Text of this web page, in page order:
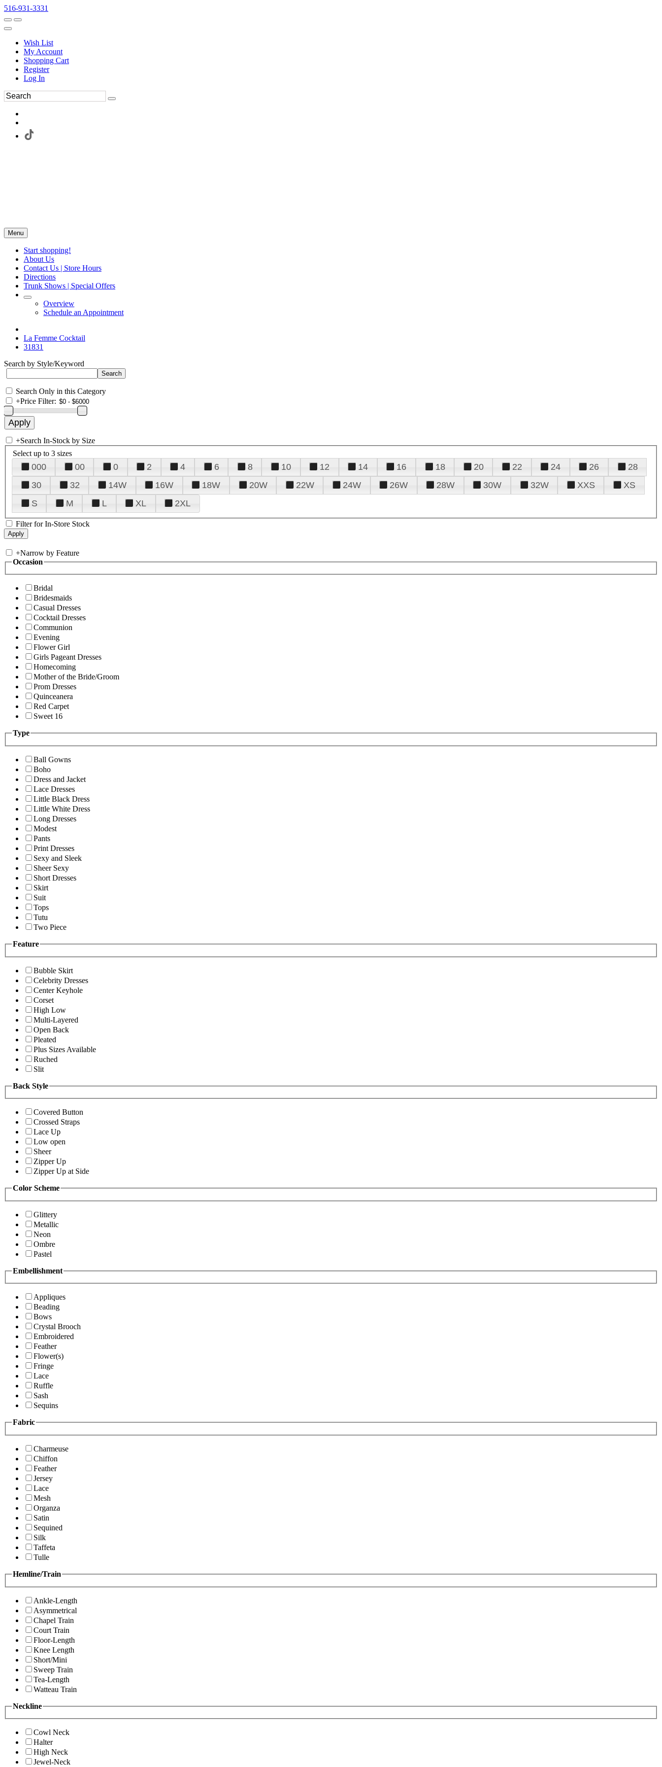
516-931-3331
Wish List
My Account
Shopping Cart
Register
Log In
Menu
Start shopping!
About Us
Contact Us | Store Hours
Directions
Trunk Shows | Special Offers
Overview
Schedule an Appointment
La Femme Cocktail
31831
Search by Style/Keyword
Search Only in this Category
+Price Filter:
+Search In-Stock by Size
Select up to 3 sizes
000 00 0 2 4 6 8 10 12 14 16 18 20 22 24 26
28
30
32 14W 16W 18W 20W 22W 24W 26W 28W 30W 32W XXS
XS
S
M L XL 2XL
Filter for In-Store Stock
+Narrow by Feature
Occasion
Bridal
Bridesmaids
Casual Dresses
Cocktail Dresses
Communion
Evening
Flower Girl
Girls Pageant Dresses
Homecoming
Mother of the Bride/Groom
Prom Dresses
Quinceanera
Red Carpet
Sweet 16
Type
Ball Gowns
Boho
Dress and Jacket
Lace Dresses
Little Black Dress
Little White Dress
Long Dresses
Modest
Pants
Print Dresses
Sexy and Sleek
Sheer Sexy
Short Dresses
Skirt
Suit
Tops
Tutu
Two Piece
Feature
Bubble Skirt
Celebrity Dresses
Center Keyhole
Corset
High Low
Multi-Layered
Open Back
Pleated
Plus Sizes Available
Ruched
Slit
Back Style
Covered Button
Crossed Straps
Lace Up
Low open
Sheer
Zipper Up
Zipper Up at Side
Color Scheme
Glittery
Metallic
Neon
Ombre
Pastel
Embellishment
Appliques
Beading
Bows
Crystal Brooch
Embroidered
Feather
Flower(s)
Fringe
Lace
Ruffle
Sash
Sequins
Fabric
Charmeuse
Chiffon
Feather
Jersey
Lace
Mesh
Organza
Satin
Sequined
Silk
Taffeta
Tulle
Hemline/Train
Ankle-Length
Asymmetrical
Chapel Train
Court Train
Floor-Length
Knee Length
Short/Mini
Sweep Train
Tea-Length
Watteau Train
Neckline
Cowl Neck
Halter
High Neck
Jewel-Neck